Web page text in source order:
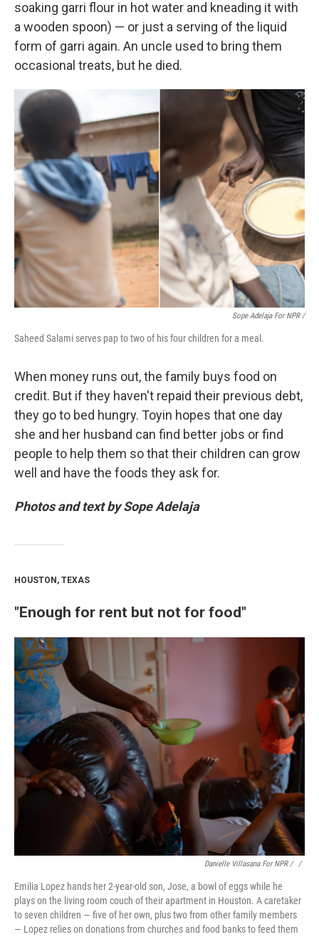
soaking garri flour in hot water and kneading it with
a wooden spoon) — or just a serving of the liquid
form of garri again. An uncle used to bring them
occasional treats, but he died.
Sope Adelaja For NPR /
Saheed Salami serves pap to two of his four children for a meal.
When money runs out, the family buys food on
credit. But if they haven't repaid their previous debt,
they go to bed hungry. Toyin hopes that one day
she and her husband can find better jobs or find
people to help them so that their children can grow
well and have the foods they ask for.
Photos and text by Sope Adelaja
HOUSTON, TEXAS
"Enough for rent but not for food"
Danielle Villasana For NPR / ‎ /
Emilia Lopez hands her 2-year-old son, Jose, a bowl of eggs while he
plays on the living room couch of their apartment in Houston. A caretaker
to seven children — five of her own, plus two from other family members
— Lopez relies on donations from churches and food banks to feed them